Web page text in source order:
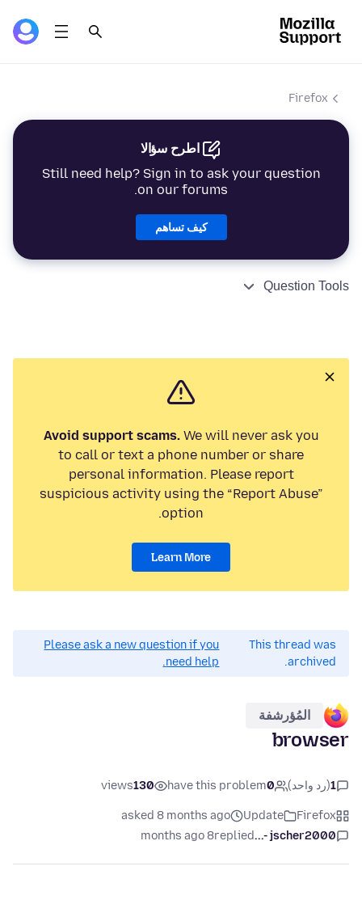
Firefox
اطرح سؤالا
Still need help? Sign in to ask your question
on our forums.
كيف تساهم
Question Tools
Avoid support scams.We will never ask you
to call or text a phone number or share
personal information. Please report
suspicious activity using the “Report Abuse”
option.
Learn More
This thread was
archived.
Please ask a new question if you
need help.
المُؤرشفة
browser
1(رد واحد) 0
have this problem
130
views
Firefox
Update
asked 8 months ago
jscher2000 -...
replied
8 months ago